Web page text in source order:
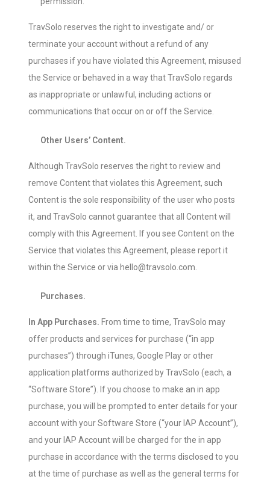
TravSolo reserves the right to investigate and/ or
terminate your account without a refund of any
purchases if you have violated this Agreement, misused
the Service or behaved in a way that TravSolo regards
as inappropriate or unlawful, including actions or
communications that occur on or off the Service.
Other Users’ Content.
Although TravSolo reserves the right to review and
remove Content that violates this Agreement, such
Content is the sole responsibility of the user who posts
it, and TravSolo cannot guarantee that all Content will
comply with this Agreement. If you see Content on the
Service that violates this Agreement, please report it
within the Service or via hello@travsolo.com.
Purchases.
In App Purchases. From time to time, TravSolo may
offer products and services for purchase (“in app
purchases”) through iTunes, Google Play or other
application platforms authorized by TravSolo (each, a
“Software Store”). If you choose to make an in app
purchase, you will be prompted to enter details for your
account with your Software Store (“your IAP Account”),
and your IAP Account will be charged for the in app
purchase in accordance with the terms disclosed to you
at the time of purchase as well as the general terms for